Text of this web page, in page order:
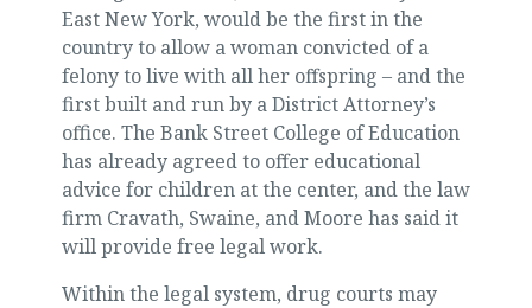
East New York, would be the first in the
country to allow a woman convicted of a
felony to live with all her offspring – and the
first built and run by a District Attorney’s
office. The Bank Street College of Education
has already agreed to offer educational
advice for children at the center, and the law
firm Cravath, Swaine, and Moore has said it
will provide free legal work.
Within the legal system, drug courts may